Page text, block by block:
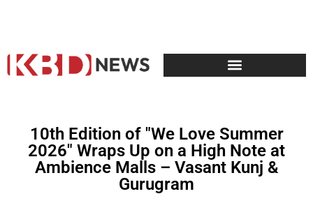
10th Edition of "We Love Summer
2026" Wraps Up on a High Note at
Ambience Malls – Vasant Kunj &
Gurugram